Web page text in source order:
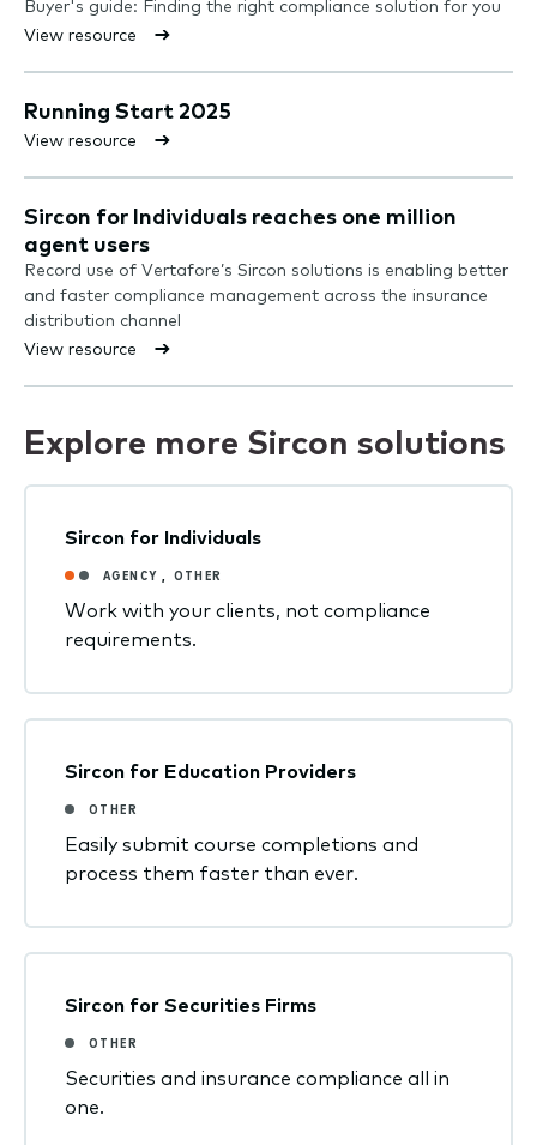
Buyer's guide: Finding the right compliance solution for you
View resource
Running Start 2025
View resource
Sircon for Individuals reaches one million
agent users
Record use of Vertafore’s Sircon solutions is enabling better
and faster compliance management across the insurance
distribution channel
View resource
Explore more Sircon solutions
Sircon for Individuals
AGENCY OTHER
Work with your clients, not compliance
requirements.
Sircon for Education Providers
OTHER
Easily submit course completions and
process them faster than ever.
Sircon for Securities Firms
OTHER
Securities and insurance compliance all in
one.